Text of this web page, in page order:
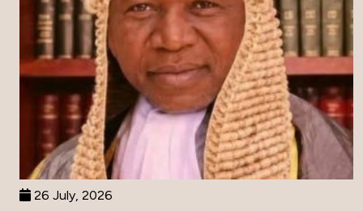
26 July, 2026